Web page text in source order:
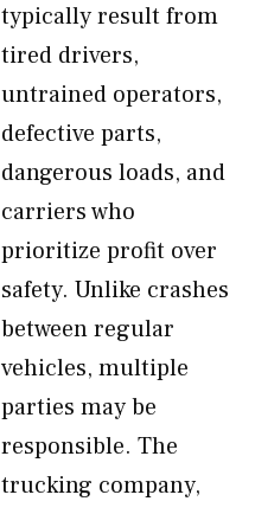
typically result from
tired drivers,
untrained operators,
defective parts,
dangerous loads, and
carriers who
prioritize profit over
safety. Unlike crashes
between regular
vehicles, multiple
parties may be
responsible. The
trucking company,